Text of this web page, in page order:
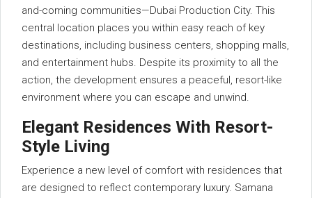
and-coming communities—Dubai Production City. This
central location places you within easy reach of key
destinations, including business centers, shopping malls,
and entertainment hubs. Despite its proximity to all the
action, the development ensures a peaceful, resort-like
environment where you can escape and unwind.
Elegant Residences With Resort-
Style Living
Experience a new level of comfort with residences that
are designed to reflect contemporary luxury. Samana